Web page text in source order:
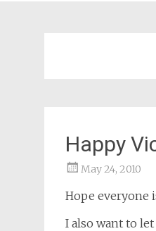
Happy
May 24, 2010
Hope everyone
I also want to